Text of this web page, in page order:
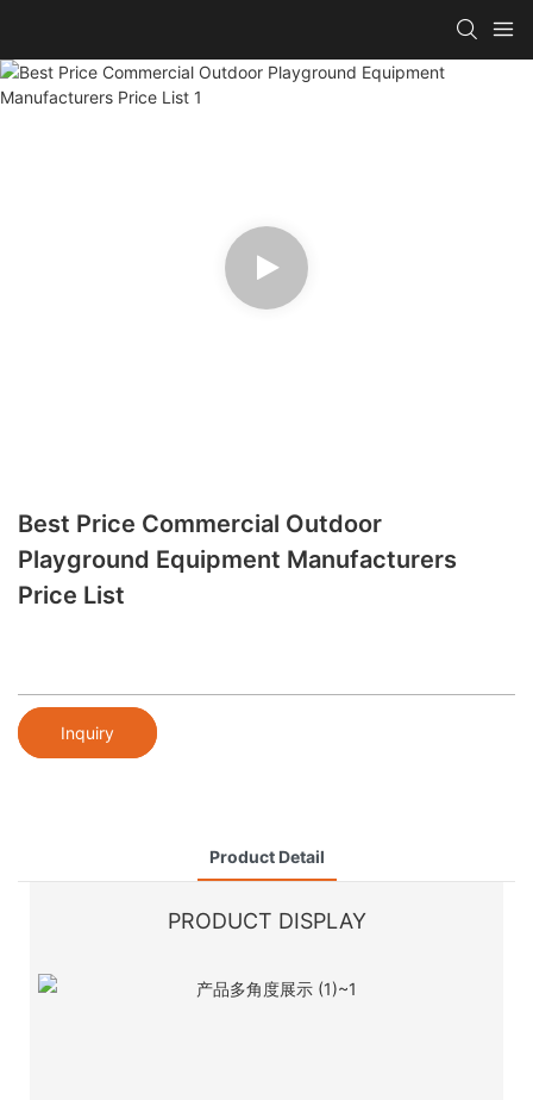
Best Price Commercial Outdoor
Playground Equipment Manufacturers
Price List
Inquiry
Product Detail
PRODUCT DISPLAY